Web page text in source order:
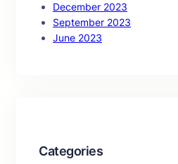
December 2023
September 2023
June 2023
Categories